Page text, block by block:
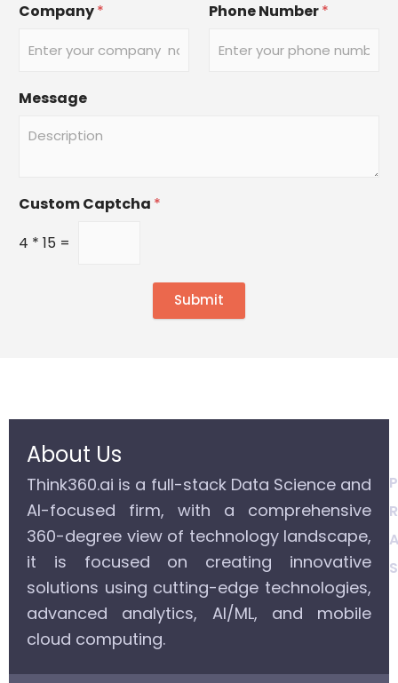
Company* Phone Number*
Message
Custom Captcha *
4 * 15 =
Submit
About Us
Think360.ai is a full-stack Data Science and
AI-focused firm, with a comprehensive
360-degree view of technology landscape,
it is focused on creating innovative
solutions using cutting-edge technologies,
advanced analytics, AI/ML, and mobile
cloud computing.